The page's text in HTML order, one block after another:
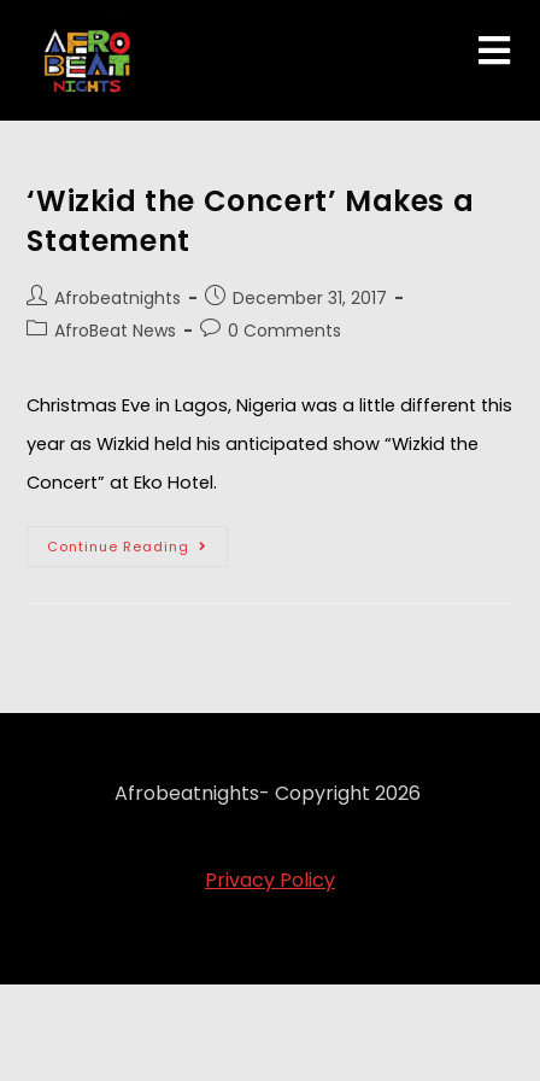
‘Wizkid the Concert’ Makes a
Statement
Afrobeatnights
December 31, 2017
AfroBeat News
0 Comments
Christmas Eve in Lagos, Nigeria was a little different this
year as Wizkid held his anticipated show “Wizkid the
Concert” at Eko Hotel.
Continue Reading
Afrobeatnights- Copyright 2026
Privacy Policy